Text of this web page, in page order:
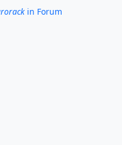
in Forum